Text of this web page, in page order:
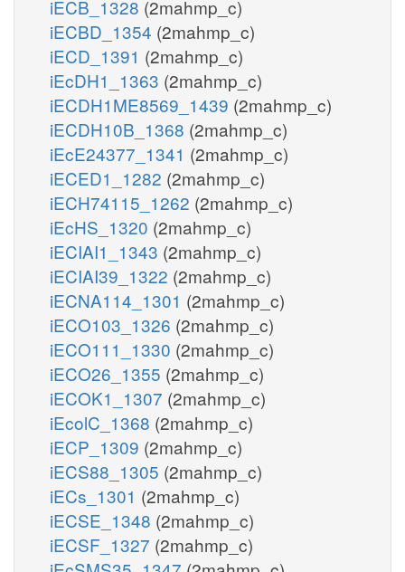
iECB_1328 (2mahmp_c)
iECBD_1354 (2mahmp_c)
iECD_1391 (2mahmp_c)
iEcDH1_1363 (2mahmp_c)
iECDH1ME8569_1439 (2mahmp_c)
iECDH10B_1368 (2mahmp_c)
iEcE24377_1341 (2mahmp_c)
iECED1_1282 (2mahmp_c)
iECH74115_1262 (2mahmp_c)
iEcHS_1320 (2mahmp_c)
iECIAI1_1343 (2mahmp_c)
iECIAI39_1322 (2mahmp_c)
iECNA114_1301 (2mahmp_c)
iECO103_1326 (2mahmp_c)
iECO111_1330 (2mahmp_c)
iECO26_1355 (2mahmp_c)
iECOK1_1307 (2mahmp_c)
iEcolC_1368 (2mahmp_c)
iECP_1309 (2mahmp_c)
iECS88_1305 (2mahmp_c)
iECs_1301 (2mahmp_c)
iECSE_1348 (2mahmp_c)
iECSF_1327 (2mahmp_c)